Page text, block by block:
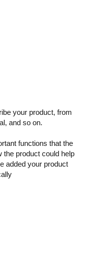
your product, from
and so on.
functions that the
the product could help
added your product